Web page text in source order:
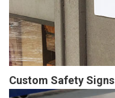
Custom Safety Signs